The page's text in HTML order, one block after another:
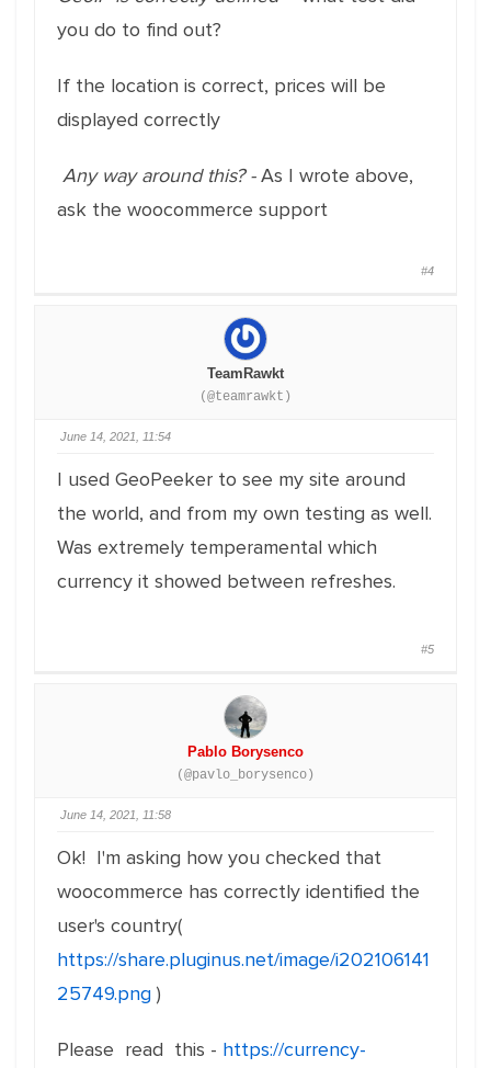
you do to find out?
If the location is correct, prices will be
displayed correctly
Any way around this? -As I wrote above,
ask the woocommerce support
#4
TeamRawkt
(@teamrawkt)
June 14, 2021, 11:54
I used GeoPeeker to see my site around
the world, and from my own testing as well.
Was extremely temperamental which
currency it showed between refreshes.
#5
Pablo Borysenco
(@pavlo_borysenco)
June 14, 2021, 11:58
Ok! I'm asking how you checked that
woocommerce has correctly identified the
user's country(
https://share.pluginus.net/image/i202106141
25749.png )
Please read this - https://currency-